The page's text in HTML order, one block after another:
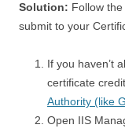
Solution: Follow
submit to your
If you haven’t
certificate
Authority (like
Open IIS